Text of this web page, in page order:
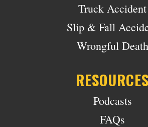
Truck Accident
Slip & Fall
Wrongful Death
RESOURCES
Podcasts
FAQs